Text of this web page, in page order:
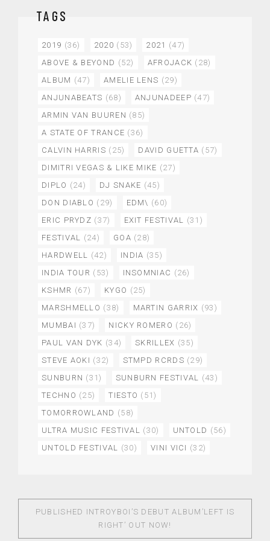
TAGS
2019 (36) 2020 (53) 2021 (47)
ABOVE & BEYOND (52) AFROJACK (28)
ALBUM (47) AMELIE LENS (29)
ANJUNABEATS (68) ANJUNADEEP (47)
ARMIN VAN BUUREN (85)
A STATE OF TRANCE (36)
CALVIN HARRIS (25) DAVID GUETTA (57)
DIMITRI VEGAS & LIKE MIKE (27)
DIPLO (24) DJ SNAKE (45)
DON DIABLO (29) EDM\ (60)
ERIC PRYDZ (37) EXIT FESTIVAL (31)
FESTIVAL (24) GOA (28)
HARDWELL (42) INDIA (35)
INDIA TOUR (53) INSOMNIAC (26)
KSHMR (67) KYGO (25)
MARSHMELLO (38) MARTIN GARRIX (93)
MUMBAI (37) NICKY ROMERO (26)
PAUL VAN DYK (34) SKRILLEX (35)
STEVE AOKI (32) STMPD RCRDS (29)
SUNBURN (31) SUNBURN FESTIVAL (43)
TECHNO (25) TIESTO (51)
TOMORROWLAND (58)
ULTRA MUSIC FESTIVAL (30) UNTOLD (56)
UNTOLD FESTIVAL (30) VINI VICI (32)
PUBLISHED INTROYBOI’S DEBUT ALBUM’LEFT IS
RIGHT’ OUT NOW!